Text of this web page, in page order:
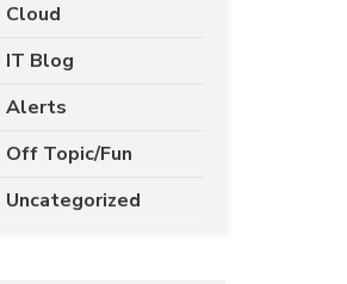
Cloud
IT Blog
Alerts
Off Topic/Fun
Uncategorized